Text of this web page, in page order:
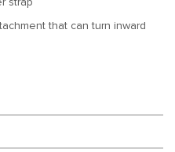
strap
that can turn inward